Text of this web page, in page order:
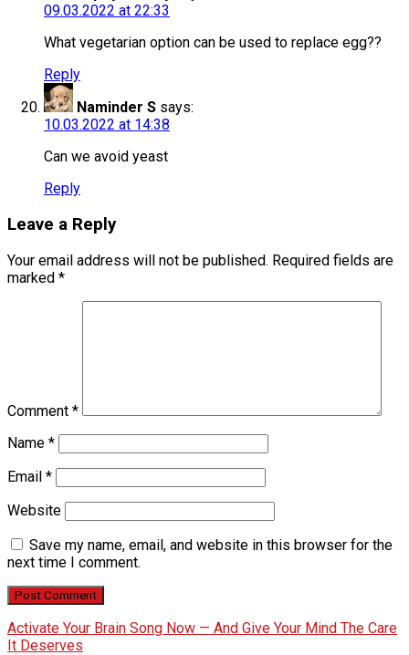
09.03.2022 at 22:33
What vegetarian option can be used to replace egg??
Reply
Naminder S says:
10.03.2022 at 14:38
Can we avoid yeast
Reply
Leave a Reply
Your email address will not be published. Required fields are
marked *
Comment *
Name *
Email *
Website
Save my name, email, and website in this browser for the
next time I comment.
Activate Your Brain Song Now — And Give Your Mind The Care
It Deserves